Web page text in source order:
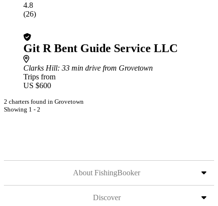
4.8
(26)
Git R Bent Guide Service LLC
Clarks Hill: 33 min drive from Grovetown
Trips from
US $600
2 charters found in Grovetown
Showing 1 - 2
About FishingBooker
Discover